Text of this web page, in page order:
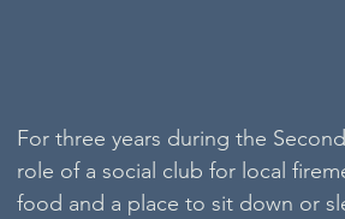
For three years during the
role of a social club for local
food and a place to sit down or